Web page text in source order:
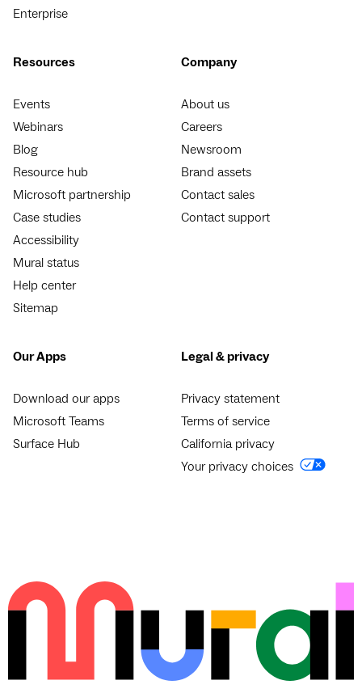
Enterprise
Resources
Events
Webinars
Blog
Resource hub
Microsoft partnership
Case studies
Accessibility
Mural status
Help center
Sitemap
Company
About us
Careers
Newsroom
Brand assets
Contact sales
Contact support
Our Apps
Download our apps
Microsoft Teams
Surface Hub
Legal & privacy
Privacy statement
Terms of service
California privacy
Your privacy choices